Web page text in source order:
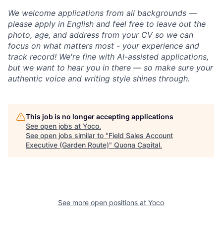
We welcome applications from all backgrounds —
please apply in English and feel free to leave out the
photo, age, and address from your CV so we can
focus on what matters most - your experience and
track record! We're fine with AI-assisted applications,
but we want to hear you in there — so make sure your
authentic voice and writing style shines through.
This job is no longer accepting applications
See open jobs at Yoco.
See open jobs similar to "Field Sales Account
Executive (Garden Route)" Quona Capital.
See more open positions at Yoco